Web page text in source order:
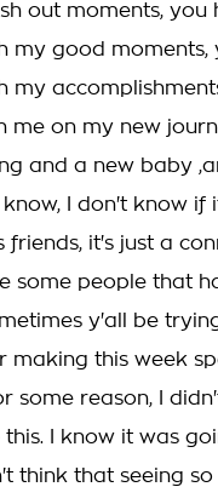
out moments, you
my good moments,
my
me on my new
and a new baby
I don't know if
it's just a
some people that
y'all be
making this week
some reason, I
I know it was
think that seeing